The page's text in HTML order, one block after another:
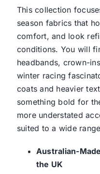
This collection
season fabrics that
comfort, and look
conditions. You will
headbands, crown-
winter racing
coats and heavier
something bold for
more understated
suited to a wide
Australian-
the UK